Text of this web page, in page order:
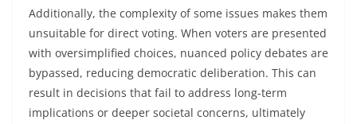
Additionally, the complexity of some issues makes them
unsuitable for direct voting. When voters are presented
with oversimplified choices, nuanced policy debates are
bypassed, reducing democratic deliberation. This can
result in decisions that fail to address long-term
implications or deeper societal concerns, ultimately